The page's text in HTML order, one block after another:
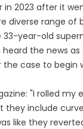
in 2023 after it
diverse range of
year-old
heard the news
case to begin
"I rolled my
they include
like they